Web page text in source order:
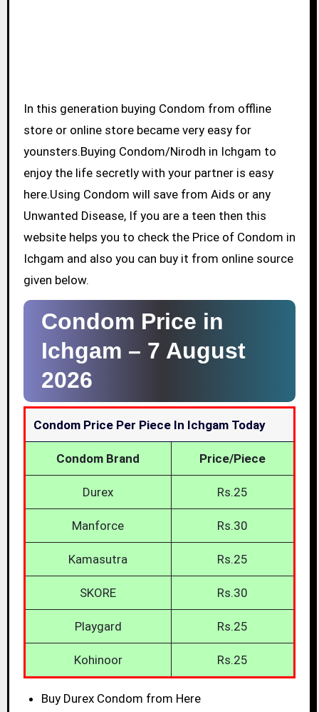
In this generation buying Condom from offline
store or online store became very easy for
younsters.Buying Condom/Nirodh in Ichgam to
enjoy the life secretly with your partner is easy
here.Using Condom will save from Aids or any
Unwanted Disease, If you are a teen then this
website helps you to check the Price of Condom in
Ichgam and also you can buy it from online source
given below.
Condom Price in
Ichgam – 7 August
2026
Condom Price Per Piece In Ichgam Today
Condom Brand Price/Piece
Durex Rs.25
Manforce Rs.30
Kamasutra Rs.25
SKORE Rs.30
Playgard Rs.25
Kohinoor Rs.25
Buy Durex Condom from Here